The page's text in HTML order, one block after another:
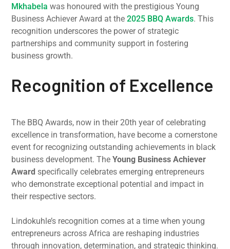
Mkhabela was honoured with the prestigious Young
Business Achiever Award at the2025 BBQ Awards. This
recognition underscores the power of strategic
partnerships and community support in fostering
business growth.
Recognition of Excellence
The BBQ Awards, now in their 20th year of celebrating
excellence in transformation, have become a cornerstone
event for recognizing outstanding achievements in black
business development. TheYoung Business Achiever
Award specifically celebrates emerging entrepreneurs
who demonstrate exceptional potential and impact in
their respective sectors.
Lindokuhle’s recognition comes at a time when young
entrepreneurs across Africa are reshaping industries
through innovation, determination, and strategic thinking.